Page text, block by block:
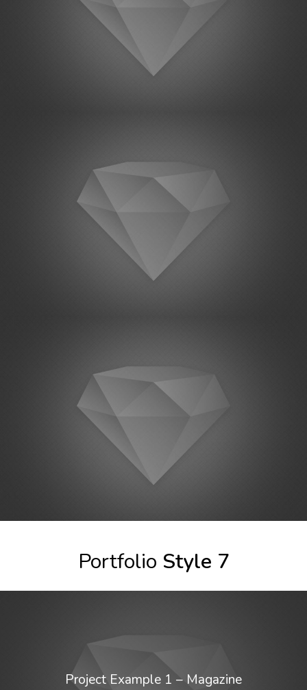
Portfolio Style 7
Project Example 1 – Magazine